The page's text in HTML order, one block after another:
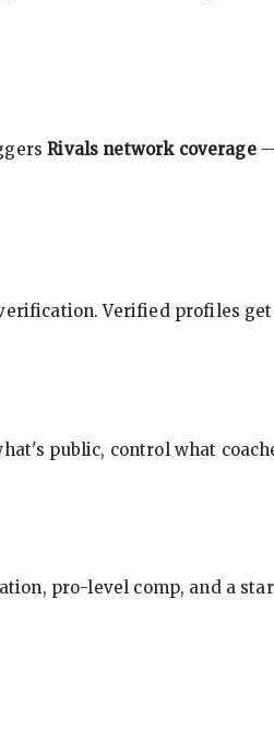
Rivals network coverage—
Verified profiles
public, control what
pro-level comp, and a